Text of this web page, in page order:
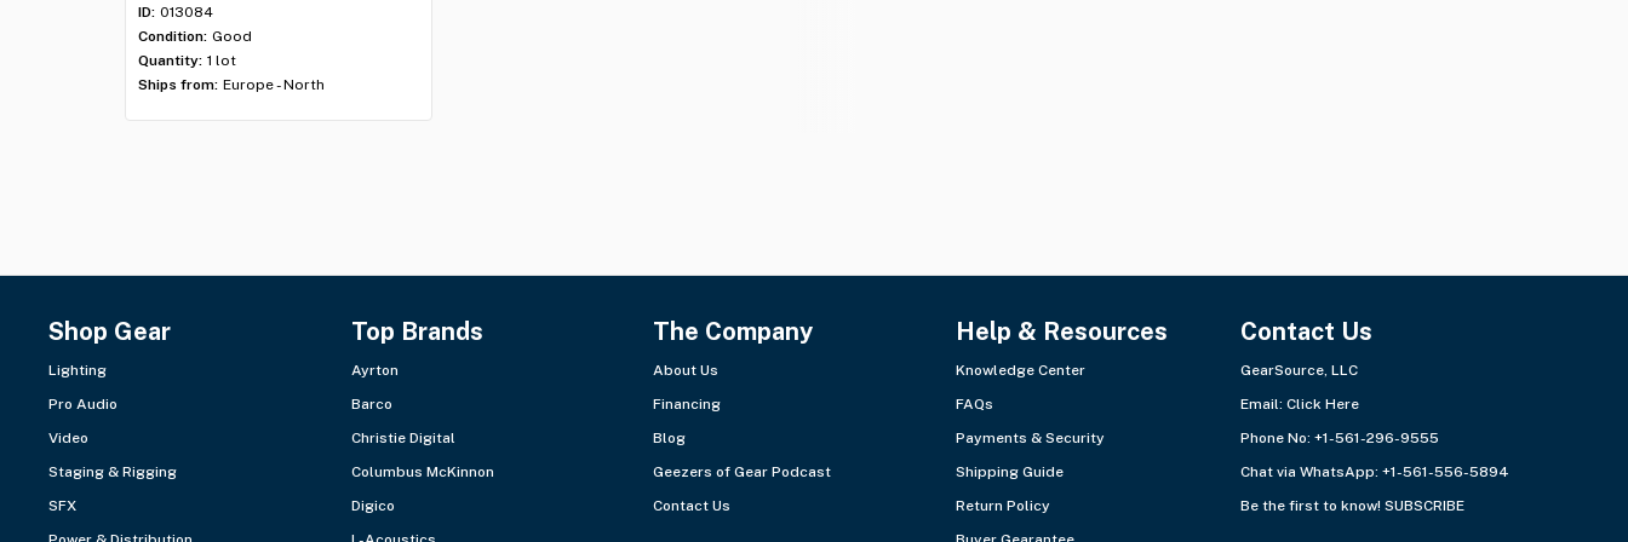
ID: 013084
Condition: Good
Quantity: 1 lot
Ships from: Europe - North
Shop Gear
Lighting
Pro Audio
Video
Staging & Rigging
SFX
Top Brands
Ayrton
Barco
Christie Digital
Columbus McKinnon
Digico
The Company
About Us
Financing
Blog
Geezers of Gear Podcast
Contact Us
Help & Resources
Knowledge Center
FAQs
Payments & Security
Shipping Guide
Return Policy
Contact Us
GearSource, LLC
Email: Click Here
Phone No: +1-561-296-9555
Chat via WhatsApp: +1-561-556-5894
Be the first to know! SUBSCRIBE